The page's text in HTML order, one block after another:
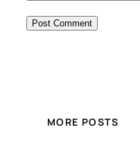
MORE POSTS